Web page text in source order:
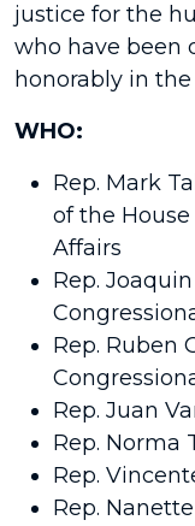
justice for the
who have been
honorably in
WHO:
Rep. Mark
of the
Affairs
Rep.
Rep. Ruben
Rep. Juan
Rep. Norma
Rep.
Rep.